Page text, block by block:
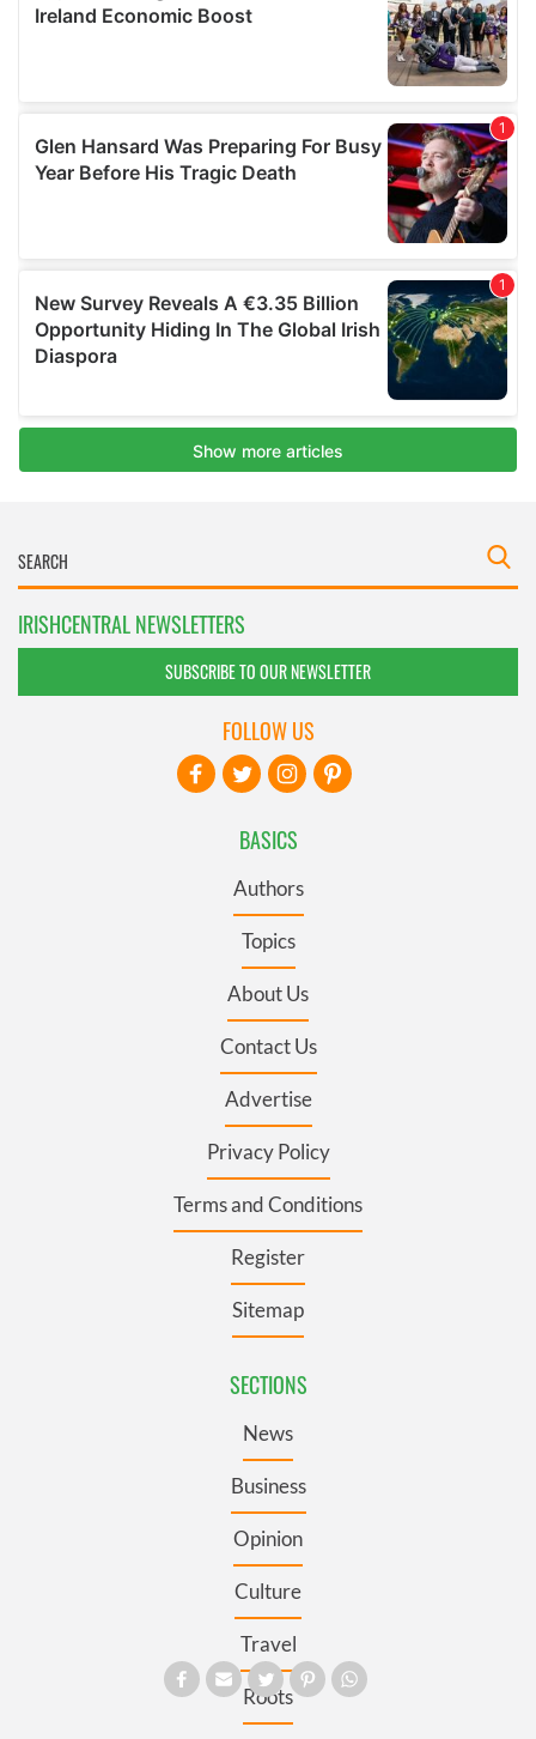
IRISHCENTRAL NEWSLETTERS
SUBSCRIBE TO OUR NEWSLETTER
BASICS
Authors
Topics
About Us
Contact Us
Advertise
Privacy Policy
Terms and Conditions
Register
Sitemap
SECTIONS
News
Business
Opinion
Culture
Travel
Roots
FOLLOW US